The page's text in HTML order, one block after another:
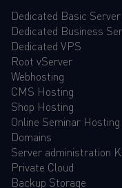
Dedicated Basic Server
Dedicated Business
Dedicated VPS
Root vServer
Webhosting
CMS Hosting
Shop Hosting
Online Seminar Hosting
Domains
Server administration
Private Cloud
Backup Storage